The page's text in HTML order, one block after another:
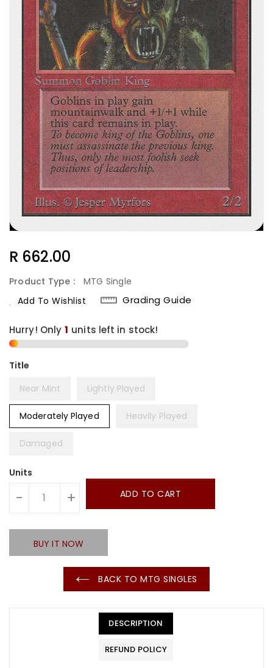
Regular
R 662.00
Product Type :
MTG Single
Add To Wishlist
Grading Guide
Hurry! Only 1 units left in stock!
Title
Near Mint
Lightly Played
Moderately Played Heavily Played
Damaged
Units
- + ADD TO CART
BUY IT NOW
BACK TO MTG SINGLES
DESCRIPTION
REFUND POLICY